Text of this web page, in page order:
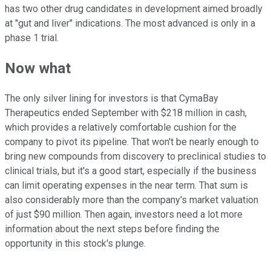
has two other drug candidates in development aimed broadly
at "gut and liver" indications. The most advanced is only in a
phase 1 trial.
Now what
The only silver lining for investors is that CymaBay
Therapeutics ended September with $218 million in cash,
which provides a relatively comfortable cushion for the
company to pivot its pipeline. That won't be nearly enough to
bring new compounds from discovery to preclinical studies to
clinical trials, but it's a good start, especially if the business
can limit operating expenses in the near term. That sum is
also considerably more than the company's market valuation
of just $90 million. Then again, investors need a lot more
information about the next steps before finding the
opportunity in this stock's plunge.